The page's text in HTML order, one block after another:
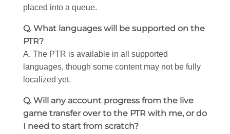
placed into a queue.
Q. What languages will be supported on the
PTR?
A. The PTR is available in all supported
languages, though some content may not be fully
localized yet.
Q. Will any account progress from the live
game transfer over to the PTR with me, or do
I need to start from scratch?